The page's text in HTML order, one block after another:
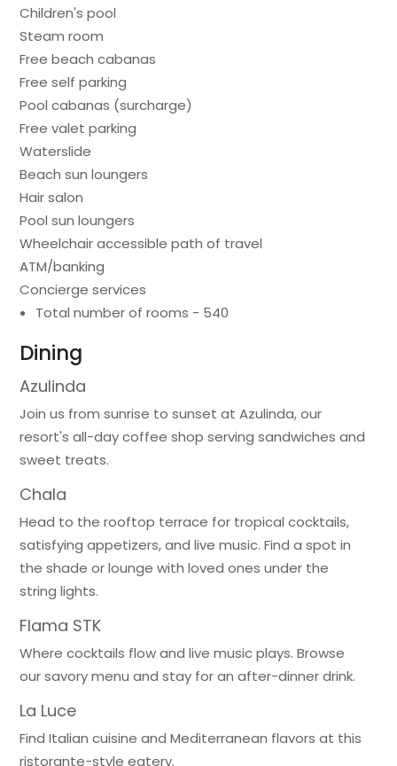
Children's pool
Steam room
Free beach cabanas
Free self parking
Pool cabanas (surcharge)
Free valet parking
Waterslide
Beach sun loungers
Hair salon
Pool sun loungers
Wheelchair accessible path of travel
ATM/banking
Concierge services
Total number of rooms - 540
Dining
Azulinda
Join us from sunrise to sunset at Azulinda, our
resort's all-day coffee shop serving sandwiches and
sweet treats.
Chala
Head to the rooftop terrace for tropical cocktails,
satisfying appetizers, and live music. Find a spot in
the shade or lounge with loved ones under the
string lights.
Flama STK
Where cocktails flow and live music plays. Browse
our savory menu and stay for an after-dinner drink.
La Luce
Find Italian cuisine and Mediterranean flavors at this
ristorante-style eatery.